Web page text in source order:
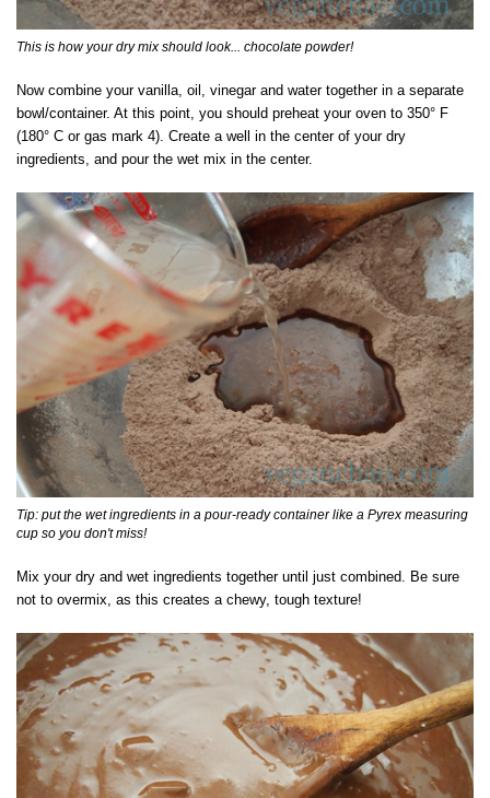
This is how your dry mix should look... chocolate powder!
Now combine your vanilla, oil, vinegar and water together in a separate
bowl/container. At this point, you should preheat your oven to 350° F
(180° C or gas mark 4). Create a well in the center of your dry
ingredients, and pour the wet mix in the center.
Tip: put the wet ingredients in a pour-ready container like a Pyrex measuring
cup so you don't miss!
Mix your dry and wet ingredients together until just combined. Be sure
not to overmix, as this creates a chewy, tough texture!